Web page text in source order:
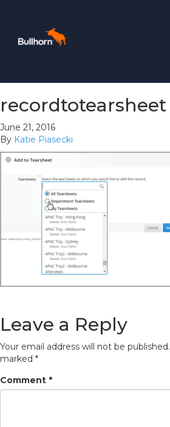
recordtotearsheet
June 21, 2016
By Katie Piasecki
Leave a Reply
Your email address will not be published.
marked *
Comment *